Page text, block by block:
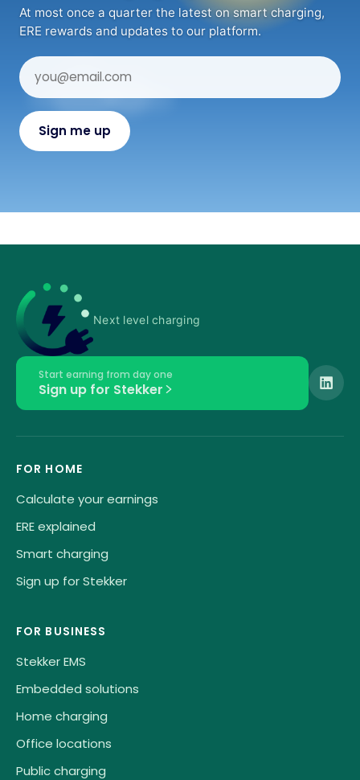
At most once a quarter the latest on smart charging,
ERE rewards and updates to our platform.
Next level charging
Start earning from day one
Sign up for Stekker
FOR HOME
Calculate your earnings
ERE explained
Smart charging
Sign up for Stekker
FOR BUSINESS
Stekker EMS
Embedded solutions
Home charging
Office locations
Public charging